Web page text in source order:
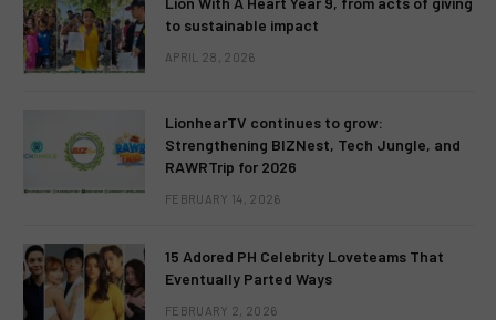
to sustainable impact
APRIL 28, 2026
LionhearTV continues to grow:
Strengthening BIZNest, Tech Jungle, and
RAWRTrip for 2026
FEBRUARY 14, 2026
15 Adored PH Celebrity Loveteams That
Eventually Parted Ways
FEBRUARY 2, 2026